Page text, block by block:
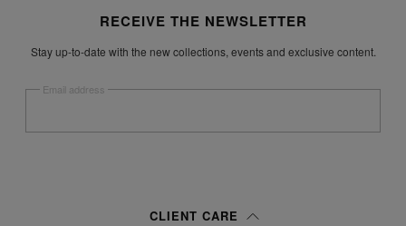
RECEIVE THE NEWSLETTER
Stay up-to-date with the new collections, events and exclusive content.
Email address
CLIENT CARE